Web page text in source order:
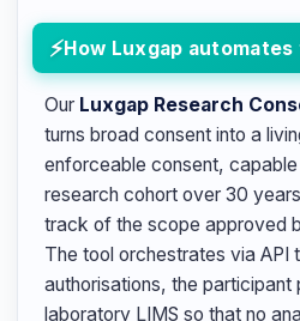
How Luxgap
Our Luxgap Research
turns broad consent into a
enforceable consent,
research cohort over 30
track of the scope approved
The tool orchestrates via API
authorisations, the participant
laboratory LIMS so that no